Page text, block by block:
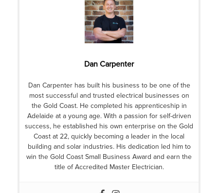
Dan Carpenter
Dan Carpenter has built his business to be one of the
most successful and trusted electrical businesses on
the Gold Coast. He completed his apprenticeship in
Adelaide at a young age. With a passion for self-driven
success, he established his own enterprise on the Gold
Coast at 22, quickly becoming a leader in the local
building and solar industries. His dedication led him to
win the Gold Coast Small Business Award and earn the
title of Accredited Master Electrician.